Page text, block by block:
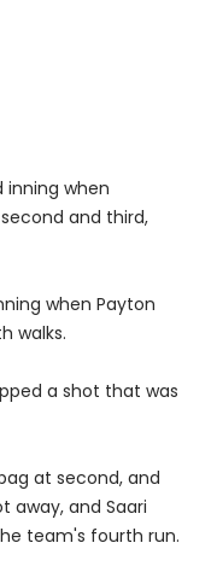
inning when
and third,
when Payton
walks.
a shot that was
at second, and
away, and Saari
team's fourth run.